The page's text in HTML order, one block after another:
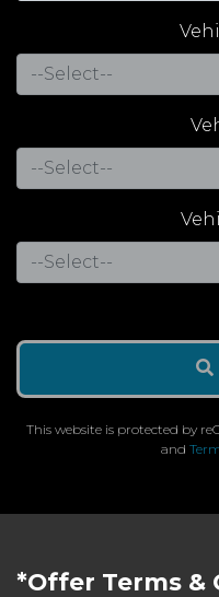
This website is protected by
and
*Offer Terms &